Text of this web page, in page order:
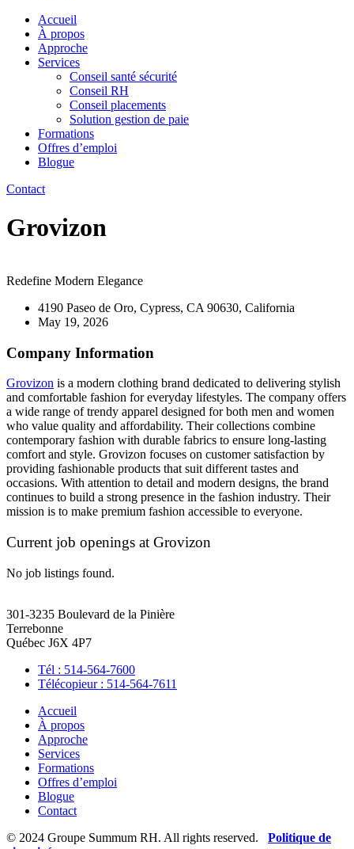
Accueil
À propos
Approche
Services
Conseil santé sécurité
Conseil RH
Conseil placements
Solution gestion de paie
Formations
Offres d’emploi
Blogue
Contact
Grovizon
Redefine Modern Elegance
4190 Paseo de Oro, Cypress, CA 90630, California
May 19, 2026
Company Information
Grovizon is a modern clothing brand dedicated to delivering stylish
and comfortable fashion for everyday lifestyles. The company offers
a wide range of trendy apparel designed for both men and women
who value quality and affordability. Their collections combine
contemporary fashion with durable fabrics to ensure long-lasting
comfort and style. Grovizon focuses on customer satisfaction by
providing fashionable products that suit different tastes and
occasions. With attention to detail and modern designs, the brand
continues to build a strong presence in the fashion industry. Their
mission is to make premium fashion accessible to everyone.
Current job openings at Grovizon
No job listings found.
301-3235 Boulevard de la Pinière
Terrebonne
Québec J6X 4P7
Tél : 514-564-7600
Télécopieur : 514-564-7611
Accueil
À propos
Approche
Services
Formations
Offres d’emploi
Blogue
Contact
© 2024 Groupe Summum RH. All rights reserved. Politique de